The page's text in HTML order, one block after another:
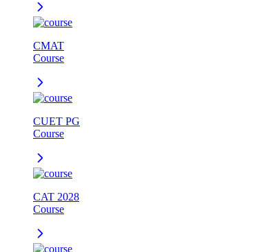
CMAT
Course
CUET PG
Course
CAT 2028
Course